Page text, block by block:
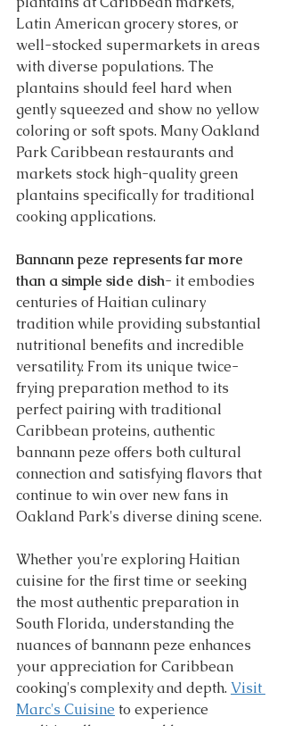
Latin American grocery stores, or
well-stocked supermarkets in areas
with diverse populations. The
plantains should feel hard when
gently squeezed and show no yellow
coloring or soft spots. Many Oakland
Park Caribbean restaurants and
markets stock high-quality green
plantains specifically for traditional
cooking applications.
Bannann peze represents far more
than a simple side dish- it embodies
centuries of Haitian culinary
tradition while providing substantial
nutritional benefits and incredible
versatility. From its unique twice-
frying preparation method to its
perfect pairing with traditional
Caribbean proteins, authentic
bannann peze offers both cultural
connection and satisfying flavors that
continue to win over new fans in
Oakland Park's diverse dining scene.
Whether you're exploring Haitian
cuisine for the first time or seeking
the most authentic preparation in
South Florida, understanding the
nuances of bannann peze enhances
your appreciation for Caribbean
cooking's complexity and depth. Visit
Marc's Cuisine to experience
traditionally prepared bannann